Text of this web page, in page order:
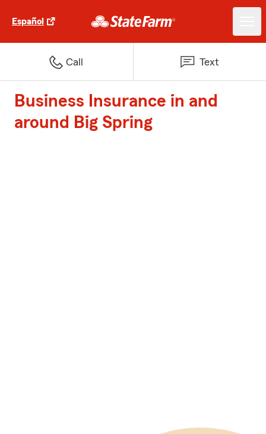
Español
Call Text
Business Insurance in and
around Big Spring